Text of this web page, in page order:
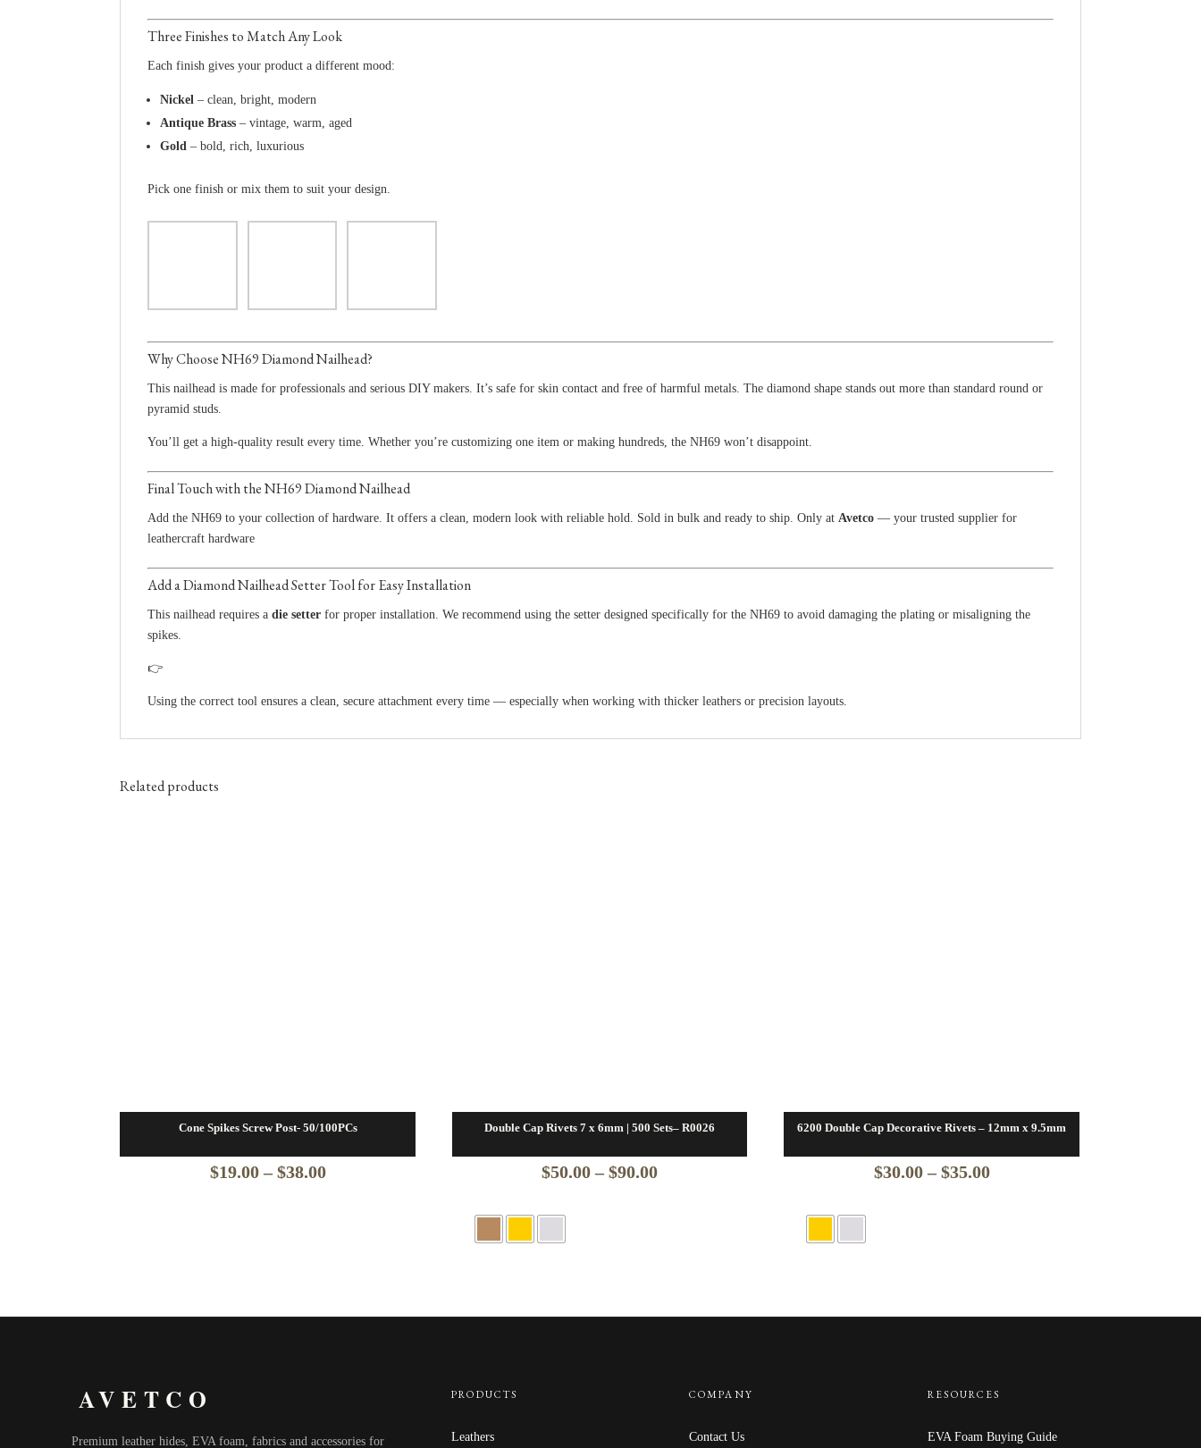
Three Finishes to Match Any Look
Each finish gives your product a different mood:
Nickel – clean, bright, modern
Antique Brass – vintage, warm, aged
Gold – bold, rich, luxurious
Pick one finish or mix them to suit your design.
Why Choose NH69 Diamond Nailhead?
This nailhead is made for professionals and serious DIY makers. It’s safe for skin contact and free of harmful metals. The diamond shape stands out more than standard round or
pyramid studs.
You’ll get a high-quality result every time. Whether you’re customizing one item or making hundreds, the NH69 won’t disappoint.
Final Touch with the NH69 Diamond Nailhead
Add the NH69 to your collection of hardware. It offers a clean, modern look with reliable hold. Sold in bulk and ready to ship. Only atAvetco — your trusted supplier for
leathercraft hardware
Add a Diamond Nailhead Setter Tool for Easy Installation
This nailhead requires adie setter for proper installation. We recommend using the setter designed specifically for the NH69 to avoid damaging the plating or misaligning the
spikes.
👉
Using the correct tool ensures a clean, secure attachment every time — especially when working with thicker leathers or precision layouts.
Related products
Cone Spikes Screw Post- 50/100PCs
$19.00 – $38.00Price
Double Cap Rivets 7 x 6mm | 500 Sets– R0026
$50.00 – $90.00Price
6200 Double Cap Decorative Rivets – 12mm x 9.5mm
$30.00 – $35.00Price
AVETCO
Premium leather hides, EVA foam, fabrics and accessories for
PRODUCTS
Leathers
COMPANY
Contact Us
RESOURCES
EVA Foam Buying Guide